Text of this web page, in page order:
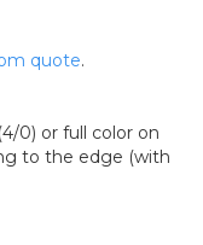
quote.
0) or full color on
to the edge (with